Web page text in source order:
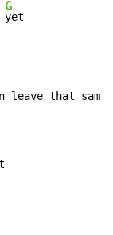
G
yet
leave that